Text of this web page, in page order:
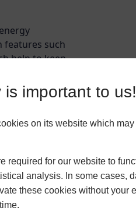
is important to us!
on its website which
required for our website to
analysis. In some cases,
these cookies without your
features such
help to keep
your home
temperature
cool in the
on your
are
to deter
with triple-
keeping